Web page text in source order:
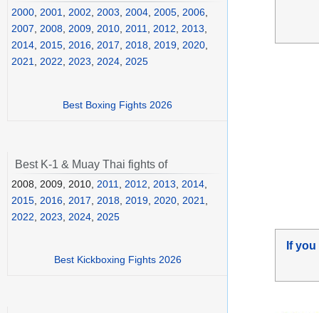
If
2000 2001 2002 2003 2004 2005 2006
2007
2008 2009 2010 2011 2012 2013
2014 2015 2016 2017 2018 2019 2020
2021
2022 2023 2024 2025
Best Boxing Fights 2026
Best K-1 & Muay Thai fights of
2008, 2009, 2010, 2011 2012 2013 2014
2015 2016 2017 2018 2019 2020 2021
2022
2023 2024 2025
Best Kickboxing Fights 2026